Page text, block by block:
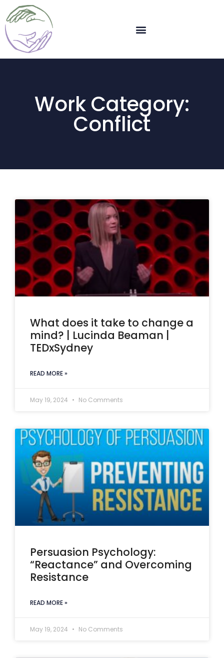
Work Category:
Conflict
What does it take to change a
mind? | Lucinda Beaman |
TEDxSydney
READ MORE »
May 19, 2024 No Comments
Persuasion Psychology:
“Reactance” and Overcoming
Resistance
READ MORE »
May 19, 2024 No Comments